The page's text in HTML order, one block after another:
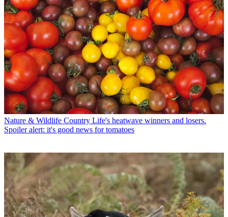
Nature & Wildlife Country Life's heatwave winners and losers.
Spoiler alert: it's good news for tomatoes